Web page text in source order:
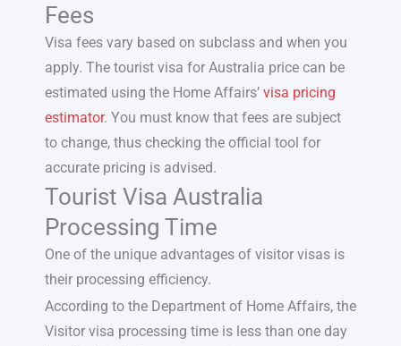
Fees
Visa fees vary based on subclass and when you
apply. The tourist visa for Australia price can be
estimated using the Home Affairs’ visa pricing
estimator. You must know that fees are subject
to change, thus checking the official tool for
accurate pricing is advised.
Tourist Visa Australia
Processing Time
One of the unique advantages of visitor visas is
their processing efficiency.
According to the Department of Home Affairs, the
Visitor visa processing time is less than one day